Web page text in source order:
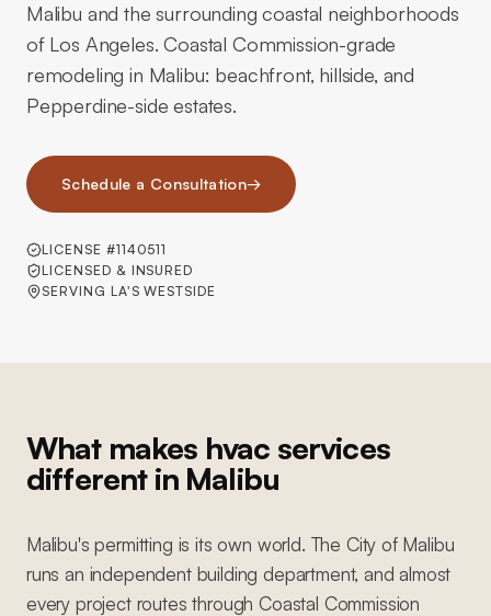
Malibu and the surrounding coastal neighborhoods
of Los Angeles. Coastal Commission-grade
remodeling in Malibu: beachfront, hillside, and
Pepperdine-side estates.
Schedule a Consultation→
LICENSE #1140511
LICENSED & INSURED
SERVING LA'S WESTSIDE
What makes hvac services
different in Malibu
Malibu's permitting is its own world. The City of Malibu
runs an independent building department, and almost
every project routes through Coastal Commission